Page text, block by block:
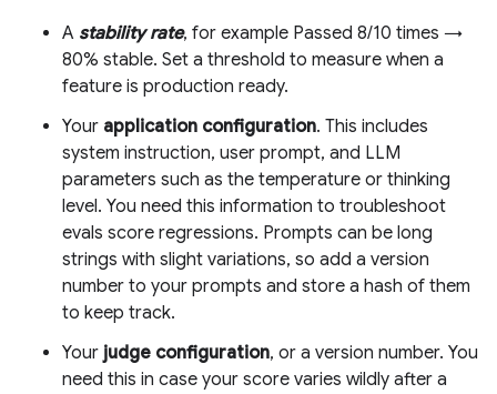
A stability rate, for example Passed 8/10 times →
80% stable. Set a threshold to measure when a
feature is production ready.
Your application configuration. This includes
system instruction, user prompt, and LLM
parameters such as the temperature or thinking
level. You need this information to troubleshoot
evals score regressions. Prompts can be long
strings with slight variations, so add a version
number to your prompts and store a hash of them
to keep track.
Your judge configuration, or a version number. You
need this in case your score varies wildly after a